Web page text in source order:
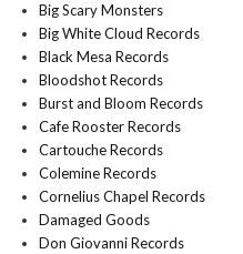
Big Scary Monsters
Big White Cloud Records
Black Mesa Records
Bloodshot Records
Burst and Bloom Records
Cafe Rooster Records
Cartouche Records
Colemine Records
Cornelius Chapel Records
Damaged Goods
Don Giovanni Records